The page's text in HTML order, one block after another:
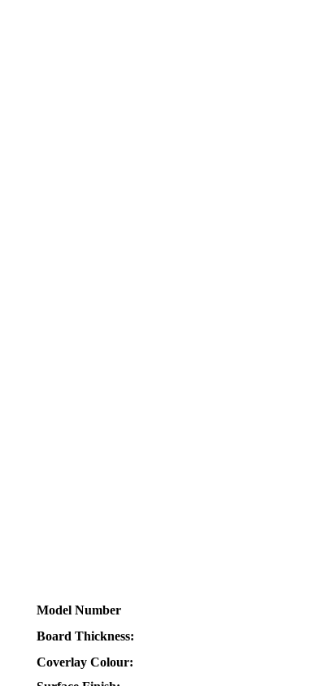
Model Number
Board Thickness:
Coverlay Colour: